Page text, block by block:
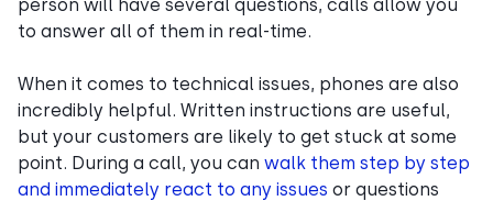
person will have several questions, calls allow you
to answer all of them in real-time.
When it comes to technical issues, phones are also
incredibly helpful. Written instructions are useful,
but your customers are likely to get stuck at some
point. During a call, you can walk them step by step
and immediately react to any issues or questions